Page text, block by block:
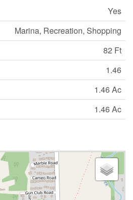
Yes
Marina, Recreation, Shopping
82 Ft
1.46
1.46 Ac
1.46 Ac